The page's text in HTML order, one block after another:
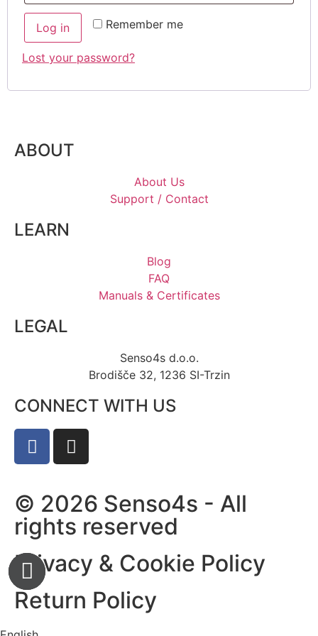
Remember me
Log in
Lost your password?
ABOUT
About Us
Support / Contact
LEARN
Blog
FAQ
Manuals & Certificates
LEGAL
Senso4s d.o.o.
Brodišče 32, 1236 SI-Trzin
CONNECT WITH US
© 2026 Senso4s - All
rights reserved
Privacy & Cookie Policy
Return Policy